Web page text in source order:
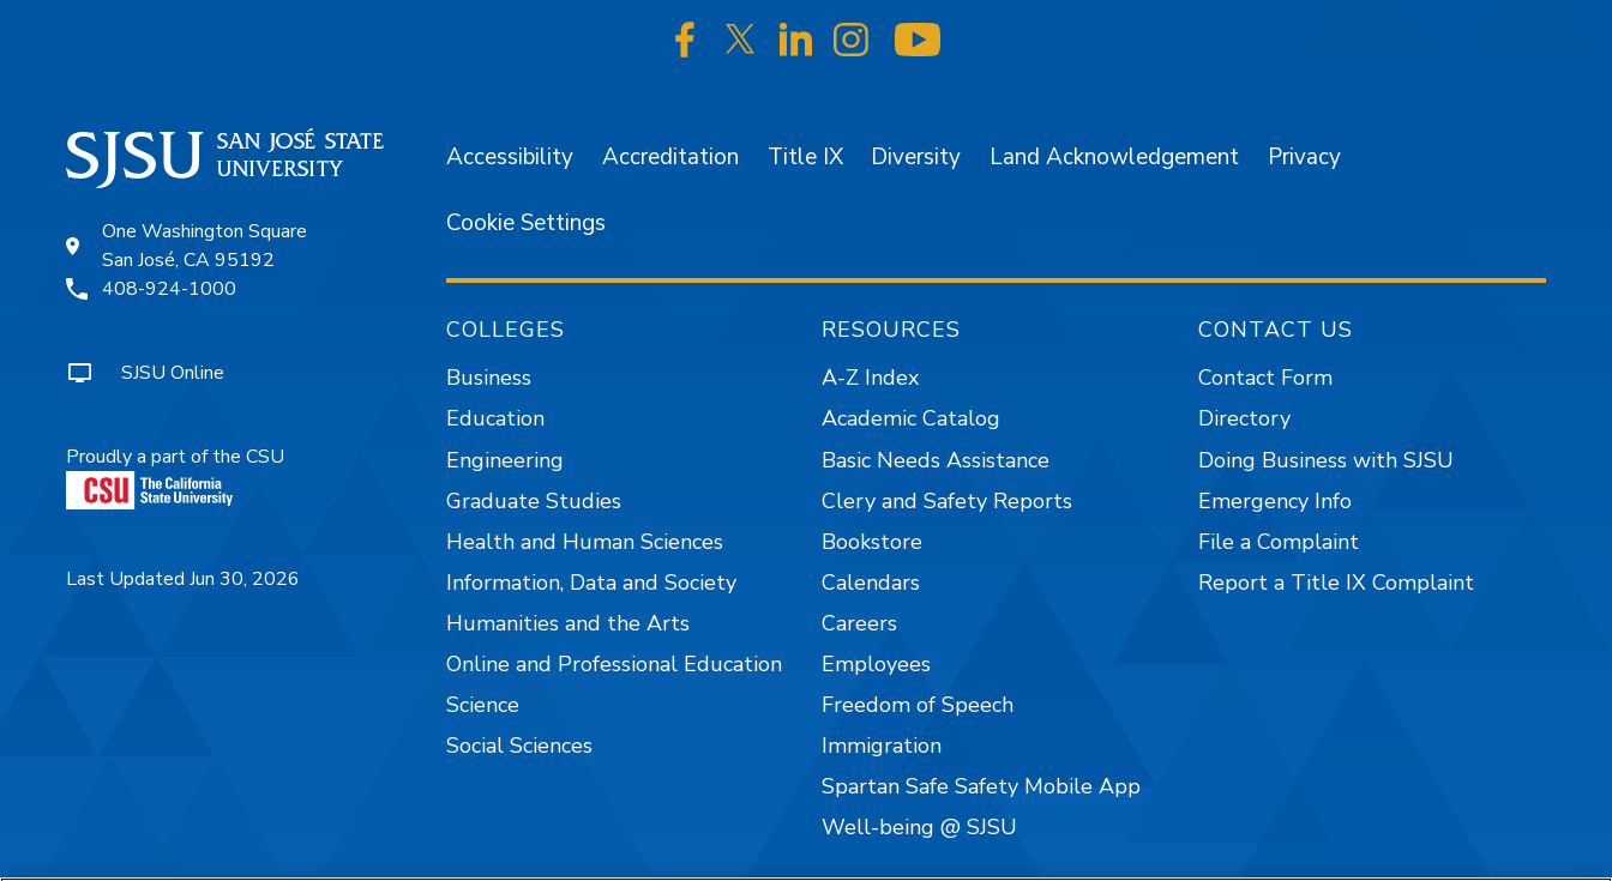
SJSU on Facebook
SJSU on Twitter/X
SJSU on LinkedIn
SJSU on Instagram
One Washington Square
San José, CA 95192
408-924-1000
SJSU Online
Proudly a part of the CSU
Last Updated Jun 30, 2026
Accessibility Accreditation Title IX Diversity Land Acknowledgement Privacy
Cookie Settings
COLLEGES
Business
Education
Engineering
Graduate Studies
Health and Human Sciences
Information, Data and Society
Humanities and the Arts
Online and Professional Education
Science
Social Sciences
RESOURCES
A-Z Index
Academic Catalog
Basic Needs Assistance
Clery and Safety Reports
Bookstore
Calendars
Careers
Employees
Freedom of Speech
Immigration
Spartan Safe Safety Mobile App
Well-being @ SJSU
CONTACT US
Contact Form
Directory
Doing Business with SJSU
Emergency Info
File a Complaint
Report a Title IX Complaint